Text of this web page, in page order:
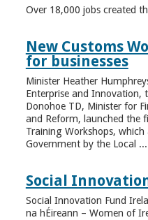
Over 18,000 jobs created
New Customs
for businesses
Minister Heather
Enterprise and Innovation,
Donohoe TD, Minister for
and Reform, launched the
Training Workshops,
Government by the Local ...
Social
Social Innovation Fund
na hÉireann – Women of